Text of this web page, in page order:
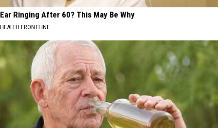
Ear Ringing After 60? This May Be Why
HEALTH FRONTLINE